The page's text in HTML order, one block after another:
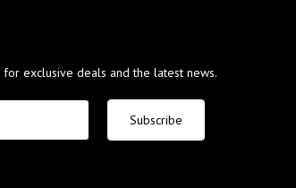
exclusive deals and the latest news.
Subscribe